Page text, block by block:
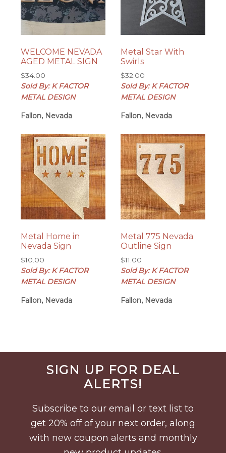
WELCOME NEVADA
AGED METAL SIGN
$34.00
Sold By: K FACTOR
METAL DESIGN
Fallon, Nevada
Metal Star With
Swirls
$32.00
Sold By: K FACTOR
METAL DESIGN
Fallon, Nevada
Metal Home in
Nevada Sign
$10.00
Sold By: K FACTOR
METAL DESIGN
Fallon, Nevada
Metal 775 Nevada
Outline Sign
$11.00
Sold By: K FACTOR
METAL DESIGN
Fallon, Nevada
Before
FooterSIGN UP FOR DEAL
ALERTS!
Subscribe to our email or text list to
get 20% off of your next order, along
with new coupon alerts and monthly